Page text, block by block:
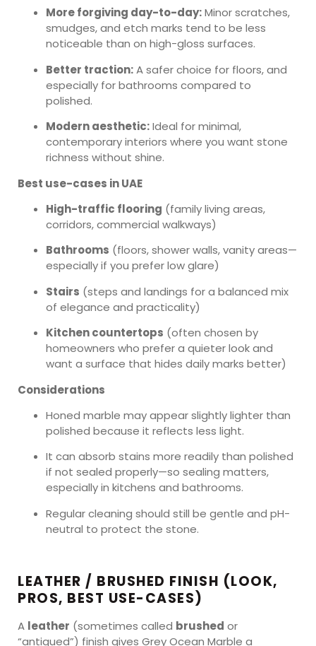
More forgiving day-to-day:Minor scratches,
smudges, and etch marks tend to be less
noticeable than on high-gloss surfaces.
Better traction:A safer choice for floors, and
especially for bathrooms compared to
polished.
Modern aesthetic:Ideal for minimal,
contemporary interiors where you want stone
richness without shine.
Best use-cases in UAE
High-traffic flooring (family living areas,
corridors, commercial walkways)
Bathrooms (floors, shower walls, vanity areas—
especially if you prefer low glare)
Stairs (steps and landings for a balanced mix
of elegance and practicality)
Kitchen countertops (often chosen by
homeowners who prefer a quieter look and
want a surface that hides daily marks better)
Considerations
Honed marble may appear slightly lighter than
polished because it reflects less light.
It can absorb stains more readily than polished
if not sealed properly—so sealing matters,
especially in kitchens and bathrooms.
Regular cleaning should still be gentle and pH-
neutral to protect the stone.
LEATHER / BRUSHED FINISH (LOOK,
PROS, BEST USE-CASES)
A leather (sometimes called brushed or
“antiqued”) finish gives Grey Ocean Marble a